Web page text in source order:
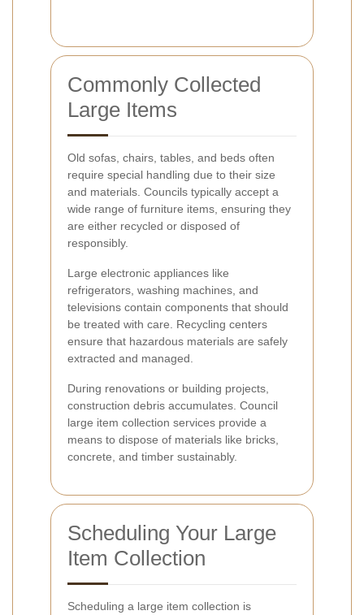
Commonly Collected
Large Items
Old sofas, chairs, tables, and beds often
require special handling due to their size
and materials. Councils typically accept a
wide range of furniture items, ensuring they
are either recycled or disposed of
responsibly.
Large electronic appliances like
refrigerators, washing machines, and
televisions contain components that should
be treated with care. Recycling centers
ensure that hazardous materials are safely
extracted and managed.
During renovations or building projects,
construction debris accumulates. Council
large item collection services provide a
means to dispose of materials like bricks,
concrete, and timber sustainably.
Scheduling Your Large
Item Collection
Scheduling a large item collection is